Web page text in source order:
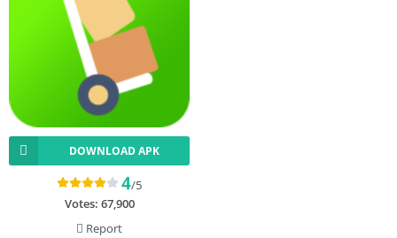
DOWNLOAD APK
4/5
Votes: 67,900
Report